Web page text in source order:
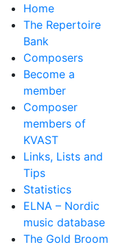
Home
The Repertoire
Bank
Composers
Become a
member
Composer
members of
KVAST
Links, Lists and
Tips
Statistics
ELNA – Nordic
music database
The Gold Broom